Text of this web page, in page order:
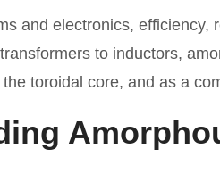
and electronics,
to inductors,
toroidal core, and as a